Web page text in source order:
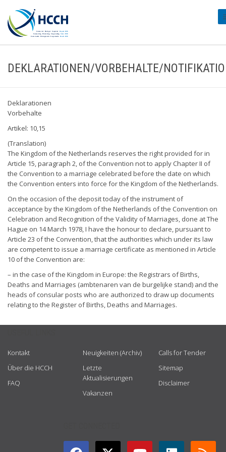
DEKLARATIONEN/VORBEHALTE/
Deklarationen
Vorbehalte
Artikel: 10,15
(Translation)
The Kingdom of the Netherlands reserves the right provided for in
Article 15, paragraph 2, of the Convention not to apply Chapter II of
the Convention to a marriage celebrated before the date on which
the Convention enters into force for the Kingdom of the Netherlands.
On the occasion of the deposit today of the instrument of
acceptance by the Kingdom of the Netherlands of the Convention on
Celebration and Recognition of the Validity of Marriages, done at The
Hague on 14 March 1978, I have the honour to declare, pursuant to
Article 23 of the Convention, that the authorities which under its law
are competent to issue a marriage certificate as mentioned in Article
10 of the Convention are:
– in the case of the Kingdom in Europe: the Registrars of Births,
Deaths and Marriages (ambtenaren van de burgelijke stand) and the
heads of consular posts who are authorized to draw up documents
relating to the Register of Births, Deaths and Marriages.
Kontakt
Über die HCCH
FAQ
Neuigkeiten (Archiv)
Letzte
Aktualisierungen
Vakanzen
Calls for Tender
Sitemap
Disclaimer